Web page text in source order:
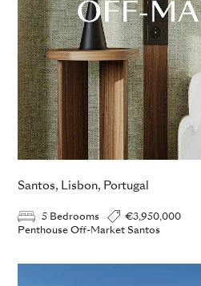
Santos, Lisbon, Portugal
5 Bedrooms
€3,950,000
Penthouse Off-Market Santos